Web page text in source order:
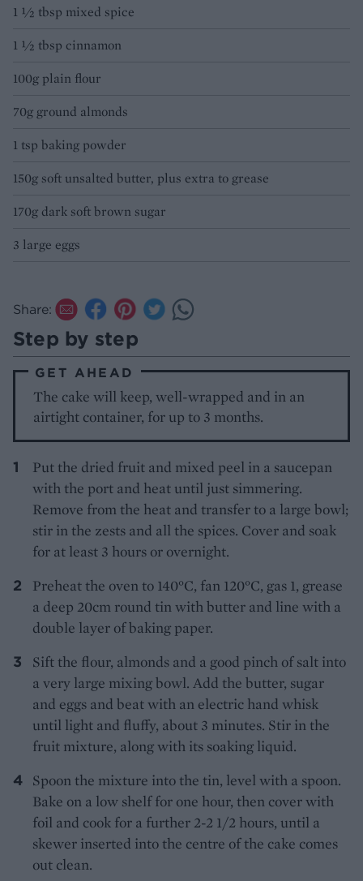
1 ½ tbsp mixed spice
1 ½ tbsp cinnamon
100g plain flour
70g ground almonds
1 tsp baking powder
150g soft unsalted butter, plus extra to grease
170g dark soft brown sugar
3 large eggs
Share:
Step by step
GET AHEAD
The cake will keep, well-wrapped and in an
airtight container, for up to 3 months.
Put the dried fruit and mixed peel in a saucepan
with the port and heat until just simmering.
Remove from the heat and transfer to a large bowl;
stir in the zests and all the spices. Cover and soak
for at least 3 hours or overnight.
Preheat the oven to 140°C, fan 120°C, gas 1, grease
a deep 20cm round tin with butter and line with a
double layer of baking paper.
Sift the flour, almonds and a good pinch of salt into
a very large mixing bowl. Add the butter, sugar
and eggs and beat with an electric hand whisk
until light and fluffy, about 3 minutes. Stir in the
fruit mixture, along with its soaking liquid.
Spoon the mixture into the tin, level with a spoon.
Bake on a low shelf for one hour, then cover with
foil and cook for a further 2-2 1/2 hours, until a
skewer inserted into the centre of the cake comes
out clean.